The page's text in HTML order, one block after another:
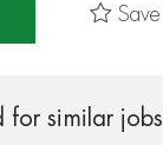
Save
for similar jobs